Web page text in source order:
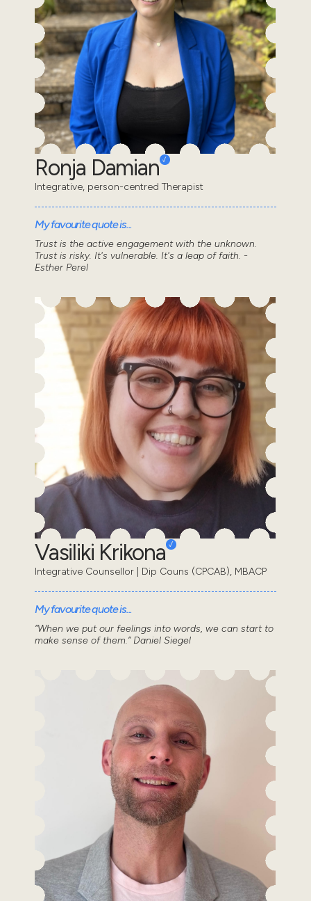
Ronja Damian
Integrative, person-centred Therapist
My favourite quote is...
Trust is the active engagement with the unknown.
Trust is risky. It's vulnerable. It's a leap of faith. -
Esther Perel
Vasiliki Krikona
Integrative Counsellor | Dip Couns (CPCAB), MBACP
My favourite quote is...
“When we put our feelings into words, we can start to
make sense of them.” Daniel Siegel